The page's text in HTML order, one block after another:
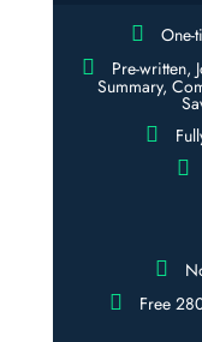
One-
Pre-written,
Summary,
Free